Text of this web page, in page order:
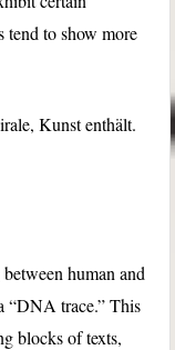
tend to show more
human and
“DNA trace.” This
blocks of texts,